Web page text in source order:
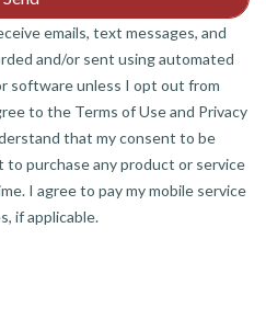
emails, text messages, and
and/or sent using automated
software unless I opt out from
to the Terms of Use and Privacy
that my consent to be
purchase any product or service
I agree to pay my mobile service
if applicable.